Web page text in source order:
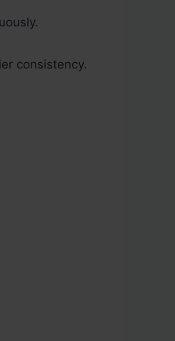
consistency.